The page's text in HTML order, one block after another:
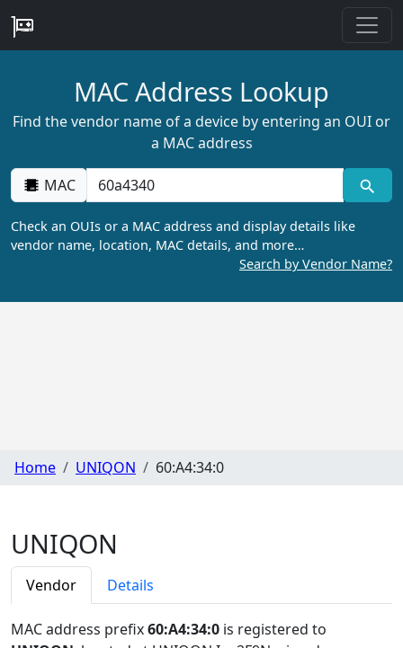
MAC Address Lookup
Find the vendor name of a device by entering an OUI or
a MAC address
MAC
Check an OUIs or a MAC address and display details like
vendor name, location, MAC details, and more…
Search by Vendor Name?
Home UNIQON 60:A4:34:0
UNIQON
Vendor Details
MAC address prefix60:A4:34:0 is registered to